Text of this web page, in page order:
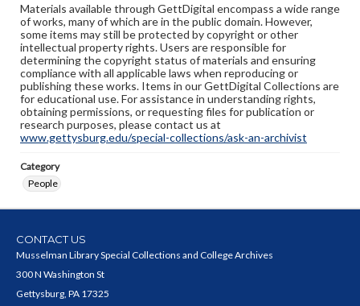
Materials available through GettDigital encompass a wide range
of works, many of which are in the public domain. However,
some items may still be protected by copyright or other
intellectual property rights. Users are responsible for
determining the copyright status of materials and ensuring
compliance with all applicable laws when reproducing or
publishing these works. Items in our GettDigital Collections are
for educational use. For assistance in understanding rights,
obtaining permissions, or requesting files for publication or
research purposes, please contact us at
www.gettysburg.edu/special-collections/ask-an-archivist
Category
People
CONTACT US
Musselman Library Special Collections and College Archives
300 N Washington St
Gettysburg, PA 17325